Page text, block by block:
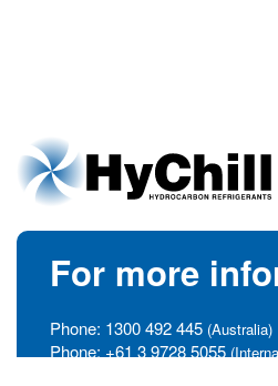
For more
Phone: 1300 492 445 (Australia)
Phone: +61 3 9728 5055